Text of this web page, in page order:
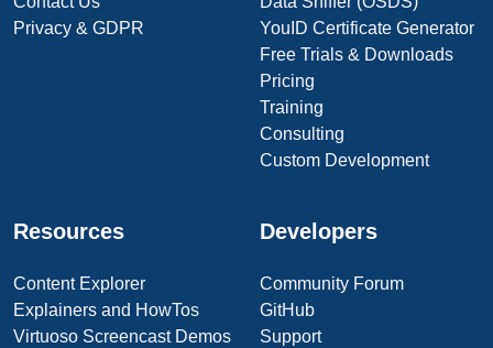
Privacy & GDPR
YouID Certificate Generator
Free Trials & Downloads
Pricing
Training
Consulting
Custom Development
Resources
Content Explorer
Explainers and HowTos
Virtuoso Screencast Demos
Developers
Community Forum
GitHub
Support